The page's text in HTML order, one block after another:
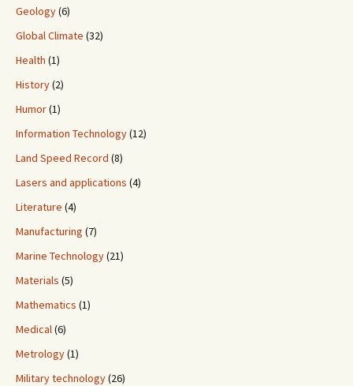
Geology(6)
Global Climate (32)
Health (1)
History(2)
Humor(1)
Information Technology(12)
Land Speed Record (8)
Lasers and applications (4)
Literature (4)
Manufacturing (7)
Marine Technology(21)
Materials (5)
Mathematics (1)
Medical(6)
Metrology(1)
Military technology(26)